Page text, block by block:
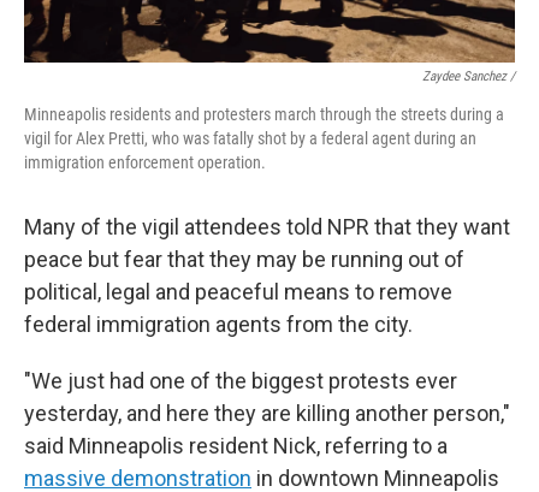
Zaydee Sanchez /
Minneapolis residents and protesters march through the streets during a
vigil for Alex Pretti, who was fatally shot by a federal agent during an
immigration enforcement operation.
Many of the vigil attendees told NPR that they want
peace but fear that they may be running out of
political, legal and peaceful means to remove
federal immigration agents from the city.
"We just had one of the biggest protests ever
yesterday, and here they are killing another person,"
said Minneapolis resident Nick, referring to a
massive demonstration in downtown Minneapolis